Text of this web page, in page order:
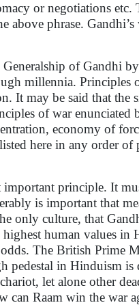
or negotiations
above phrase.
of Gandhi
millennia.
It may be said that
of war
economy of
here in any order
principle. It
is important that
only culture, that
human values
The British Prime
pedestal in Hinduism
let alone other
can Raam win the war